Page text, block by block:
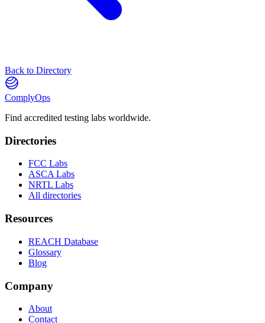
Back to Directory
ComplyOps
Find accredited testing labs worldwide.
Directories
FCC Labs
ASCA Labs
NRTL Labs
All directories
Resources
REACH Database
Glossary
Blog
Company
About
Contact